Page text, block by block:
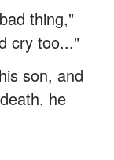
thing,"
cry too..."
son, and
he